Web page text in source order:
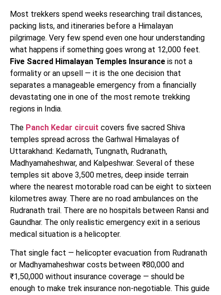
Most trekkers spend weeks researching trail distances,
packing lists, and itineraries before a Himalayan
pilgrimage. Very few spend even one hour understanding
what happens if something goes wrong at 12,000 feet.
Five Sacred Himalayan Temples Insurance is not a
formality or an upsell — it is the one decision that
separates a manageable emergency from a financially
devastating one in one of the most remote trekking
regions in India.
The Panch Kedar circuit covers five sacred Shiva
temples spread across the Garhwal Himalayas of
Uttarakhand: Kedarnath, Tungnath, Rudranath,
Madhyamaheshwar, and Kalpeshwar. Several of these
temples sit above 3,500 metres, deep inside terrain
where the nearest motorable road can be eight to sixteen
kilometres away. There are no road ambulances on the
Rudranath trail. There are no hospitals between Ransi and
Gaundhar. The only realistic emergency exit in a serious
medical situation is a helicopter.
That single fact — helicopter evacuation from Rudranath
or Madhyamaheshwar costs between ₹80,000 and
₹1,50,000 without insurance coverage — should be
enough to make trek insurance non-negotiable. This guide